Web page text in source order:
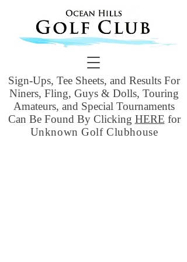
Sign-Ups, Tee Sheets, and Results For
Niners, Fling, Guys & Dolls, Touring
Amateurs, and Special Tournaments
Can Be Found By Clicking HERE for
Unknown Golf Clubhouse